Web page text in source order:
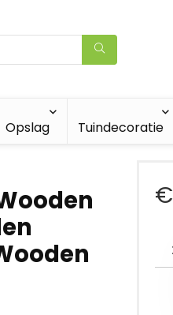
Opslag Tuindecoratie
€